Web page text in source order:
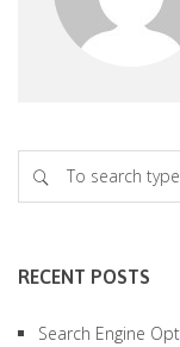
RECENT POSTS
Search Engine